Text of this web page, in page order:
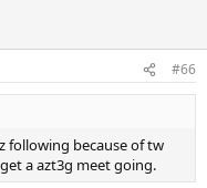
#66
following because of tw
a azt3g meet going.